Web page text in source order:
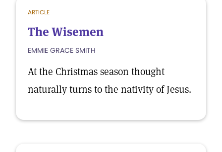
ARTICLE
The Wisemen
EMMIE GRACE SMITH
At the Christmas season thought
naturally turns to the nativity of Jesus.